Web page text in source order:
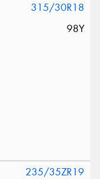
315/30R18
98Y
235/35ZR19